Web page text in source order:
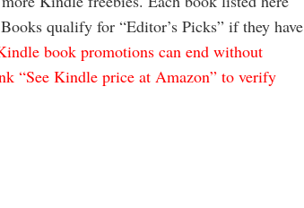
qualify for “Editor’s Picks” if they have
book promotions can end without
“See Kindle price at Amazon” to verify